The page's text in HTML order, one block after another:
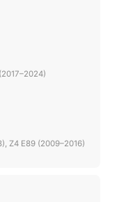
Z4 E89 (2009–2016)